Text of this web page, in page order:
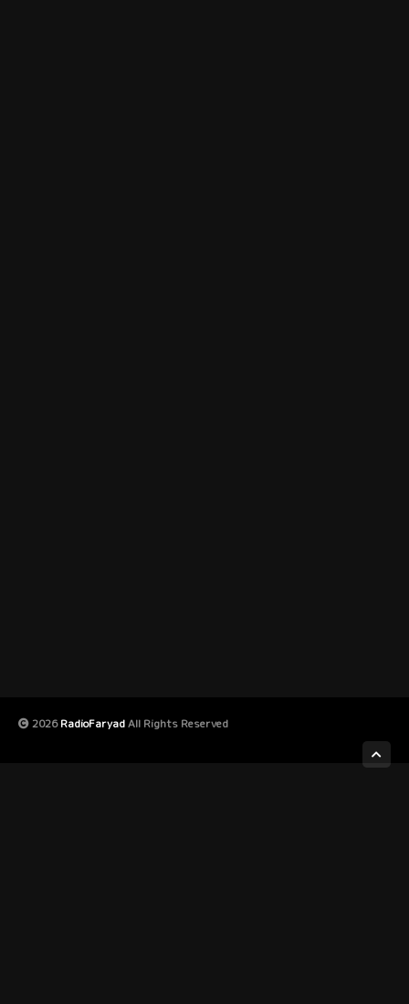
2026RadioFaryadAll Rights Reserved